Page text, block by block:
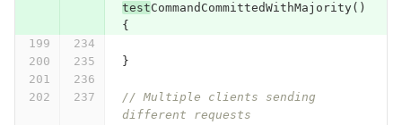
testCommandCommittedWithMajority()
{
}
// Multiple clients sending
different requests